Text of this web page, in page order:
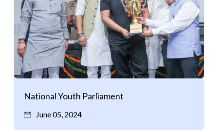
National Youth Parliament
June 05, 2024